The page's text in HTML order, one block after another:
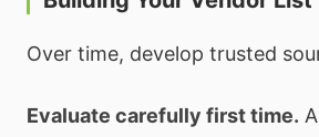
Over time, develop trusted
Evaluate carefully first time.